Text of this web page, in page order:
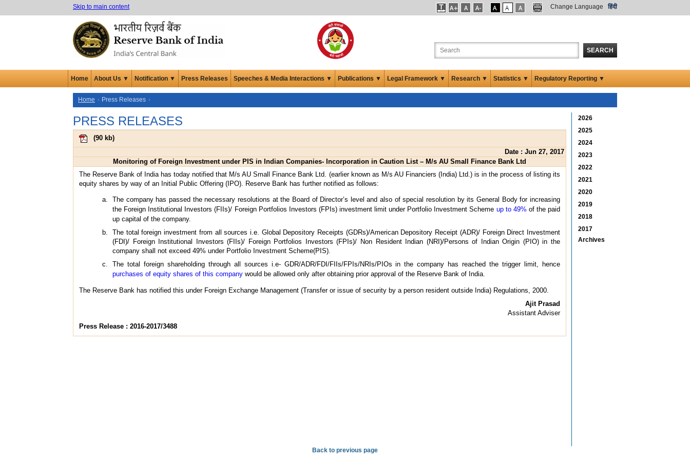
Skip to main content Change Language हिंदी
SEARCH
Home About Us ▼ Notification ▼ Press Releases Speeches & Media Interactions ▼ Publications ▼ Legal Framework ▼ Research ▼ Statistics ▼ Regulatory Reporting ▼
Home Press Releases
PRESS RELEASES
(90 kb)
Date : Jun 27, 2017
Monitoring of Foreign Investment under PIS in Indian Companies- Incorporation in Caution List – M/s AU Small Finance Bank Ltd
The Reserve Bank of India has today notified that M/s AU Small Finance Bank Ltd. (earlier known as M/s AU Financiers (India) Ltd.) is in the process of listing its
equity shares by way of an Initial Public Offering (IPO). Reserve Bank has further notified as follows:
The company has passed the necessary resolutions at the Board of Director’s level and also of special resolution by its General Body for increasing
the Foreign Institutional Investors (FIIs)/ Foreign Portfolios Investors (FPIs) investment limit under Portfolio Investment Scheme up to 49% of the paid
up capital of the company.
The total foreign investment from all sources i.e. Global Depository Receipts (GDRs)/American Depository Receipt (ADR)/ Foreign Direct Investment
(FDI)/ Foreign Institutional Investors (FIIs)/ Foreign Portfolios Investors (FPIs)/ Non Resident Indian (NRI)/Persons of Indian Origin (PIO) in the
company shall not exceed 49% under Portfolio Investment Scheme(PIS).
The total foreign shareholding through all sources i.e- GDR/ADR/FDI/FIIs/FPIs/NRIs/PIOs in the company has reached the trigger limit, hence
purchases of equity shares of this company would be allowed only after obtaining prior approval of the Reserve Bank of India.
The Reserve Bank has notified this under Foreign Exchange Management (Transfer or issue of security by a person resident outside India) Regulations, 2000.
Ajit Prasad
Assistant Adviser
Press Release : 2016-2017/3488
2026
2025
2024
2023
2022
2021
2020
2019
2018
2017
Archives
Back to previous page